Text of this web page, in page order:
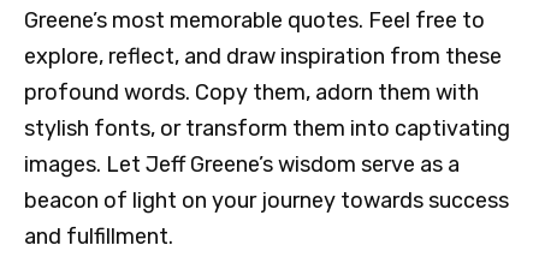
Greene’s most memorable quotes. Feel free to
explore, reflect, and draw inspiration from these
profound words. Copy them, adorn them with
stylish fonts, or transform them into captivating
images. Let Jeff Greene’s wisdom serve as a
beacon of light on your journey towards success
and fulfillment.